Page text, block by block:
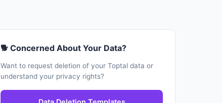
🐕 Concerned About Your Data?
Want to request deletion of your Toptal data or
understand your privacy rights?